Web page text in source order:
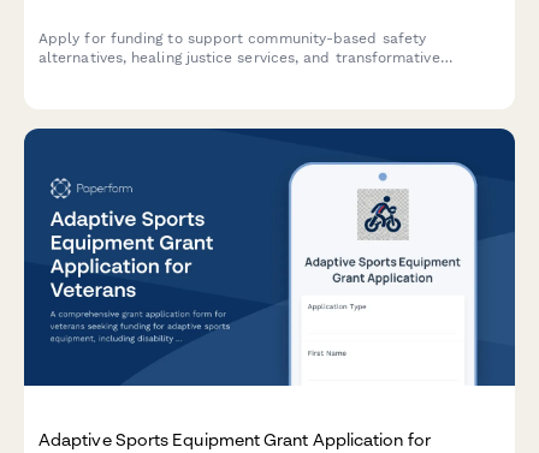
Apply for funding to support community-based safety
alternatives, healing justice services, and transformative
Adaptive Sports Equipment Grant Application for